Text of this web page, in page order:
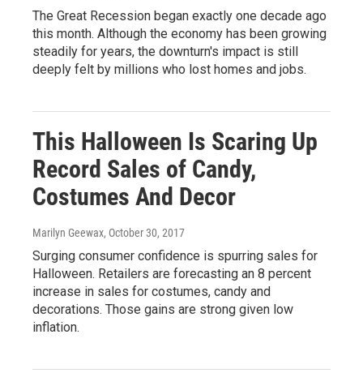
The Great Recession began exactly one decade ago
this month. Although the economy has been growing
steadily for years, the downturn's impact is still
deeply felt by millions who lost homes and jobs.
This Halloween Is Scaring Up
Record Sales of Candy,
Costumes And Decor
Marilyn Geewax, October 30, 2017
Surging consumer confidence is spurring sales for
Halloween. Retailers are forecasting an 8 percent
increase in sales for costumes, candy and
decorations. Those gains are strong given low
inflation.